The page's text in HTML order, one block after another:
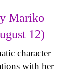
Mariko
12)
character
with her